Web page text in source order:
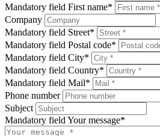
Mandatory field First name*
Company
Mandatory field Street*
Mandatory field Postal code*
Mandatory field City*
Mandatory field Country*
Mandatory field Mail*
Phone number
Subject
Mandatory field Your message*